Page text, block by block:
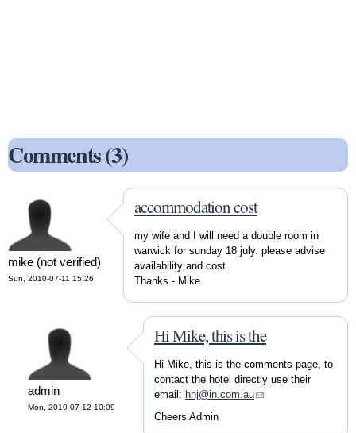
Comments (3)
mike (not verified)
Sun, 2010-07-11 15:26
accommodation cost
my wife and I will need a double room in
warwick for sunday 18 july. please advise
availability and cost.
Thanks - Mike
admin
Mon, 2010-07-12 10:09
Hi Mike, this is the
Hi Mike, this is the comments page, to
contact the hotel directly use their
email: hnj@in.com.au(link sends e-mail)
Cheers Admin